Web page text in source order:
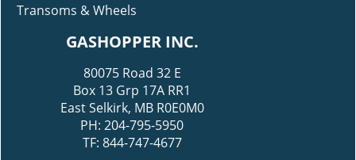
Transoms & Wheels
GASHOPPER INC.
80075 Road 32 E
Box 13 Grp 17A RR1
East Selkirk, MB R0E0M0
PH: 204-795-5950
TF: 844-747-4677